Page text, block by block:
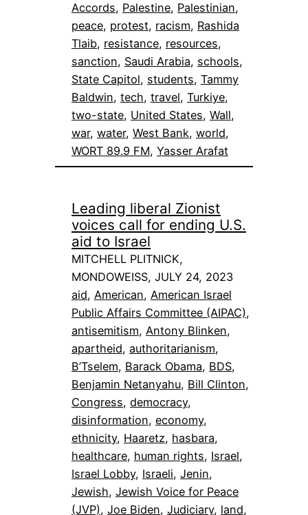
Accords, Palestine, Palestinian
peace, protest, racism, Rashida
Tlaib, resistance, resources
sanction, Saudi Arabia, schools
State Capitol, students, Tammy
Baldwin, tech, travel, Turkiye
two-state, United States, Wall
war, water, West Bank, world
WORT 89.9 FM, Yasser Arafat
Leading liberal Zionist
voices call for ending U.S.
aid to Israel
MITCHELL PLITNICK,
MONDOWEISS, JULY 24, 2023
aid, American, American Israel
Public Affairs Committee (AIPAC)
antisemitism, Antony Blinken
apartheid, authoritarianism
B’Tselem, Barack Obama, BDS
Benjamin Netanyahu, Bill Clinton
Congress, democracy
disinformation, economy
ethnicity, Haaretz, hasbara
healthcare, human rights, Israel
Israel Lobby, Israeli, Jenin
Jewish, Jewish Voice for Peace
(JVP), Joe Biden, Judiciary, land